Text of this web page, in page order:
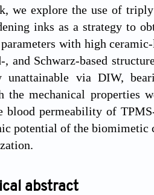
we explore the use of
inks as a strategy to
with high
, and Schwarz-based
unattainable via DIW,
the mechanical properties
blood permeability of
potential of the
abstract